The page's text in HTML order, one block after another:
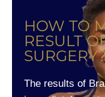
HOW TO
RESULT
The results of